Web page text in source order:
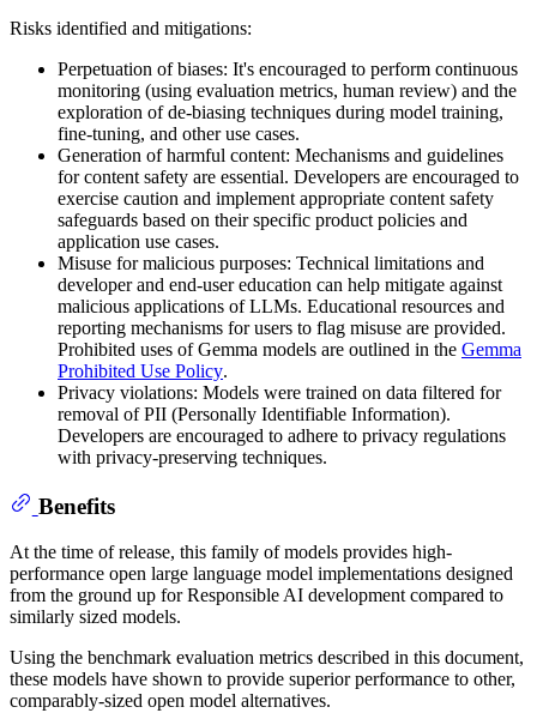
Risks identified and mitigations:
Perpetuation of biases: It's encouraged to perform continuous
monitoring (using evaluation metrics, human review) and the
exploration of de-biasing techniques during model training,
fine-tuning, and other use cases.
Generation of harmful content: Mechanisms and guidelines
for content safety are essential. Developers are encouraged to
exercise caution and implement appropriate content safety
safeguards based on their specific product policies and
application use cases.
Misuse for malicious purposes: Technical limitations and
developer and end-user education can help mitigate against
malicious applications of LLMs. Educational resources and
reporting mechanisms for users to flag misuse are provided.
Prohibited uses of Gemma models are outlined in the Gemma
Prohibited Use Policy.
Privacy violations: Models were trained on data filtered for
removal of PII (Personally Identifiable Information).
Developers are encouraged to adhere to privacy regulations
with privacy-preserving techniques.
Benefits
At the time of release, this family of models provides high-
performance open large language model implementations designed
from the ground up for Responsible AI development compared to
similarly sized models.
Using the benchmark evaluation metrics described in this document,
these models have shown to provide superior performance to other,
comparably-sized open model alternatives.